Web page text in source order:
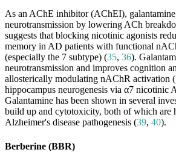
As an AChE inhibitor (AChEI),
neurotransmission by lowering ACh
suggests that blocking nicotinic agonists
memory in AD patients with functional
(especially the 7 subtype) (35, 36).
neurotransmission and improves cognition
allosterically modulating nAChR activation (
hippocampus neurogenesis via α7 nicotinic
Galantamine has been shown in several
build up and cytotoxicity, both of which are
Alzheimer's disease pathogenesis (39, 40).
Berberine (BBR)